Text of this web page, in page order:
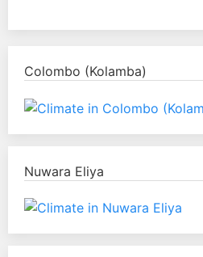
Colombo (Kolamba)
Nuwara Eliya